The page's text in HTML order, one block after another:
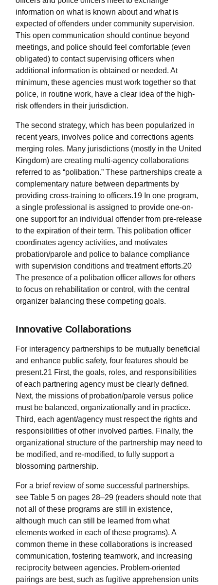
information on what is known about and what is
expected of offenders under community supervision.
This open communication should continue beyond
meetings, and police should feel comfortable (even
obligated) to contact supervising officers when
additional information is obtained or needed. At
minimum, these agencies must work together so that
police, in routine work, have a clear idea of the high-
risk offenders in their jurisdiction.
The second strategy, which has been popularized in
recent years, involves police and corrections agents
merging roles. Many jurisdictions (mostly in the United
Kingdom) are creating multi-agency collaborations
referred to as “polibation.” These partnerships create a
complementary nature between departments by
providing cross-training to officers.19 In one program,
a single professional is assigned to provide one-on-
one support for an individual offender from pre-release
to the expiration of their term. This polibation officer
coordinates agency activities, and motivates
probation/parole and police to balance compliance
with supervision conditions and treatment efforts.20
The presence of a polibation officer allows for others
to focus on rehabilitation or control, with the central
organizer balancing these competing goals.
Innovative Collaborations
For interagency partnerships to be mutually beneficial
and enhance public safety, four features should be
present.21 First, the goals, roles, and responsibilities
of each partnering agency must be clearly defined.
Next, the missions of probation/parole versus police
must be balanced, organizationally and in practice.
Third, each agent/agency must respect the rights and
responsibilities of other involved parties. Finally, the
organizational structure of the partnership may need to
be modified, and re-modified, to fully support a
blossoming partnership.
For a brief review of some successful partnerships,
see Table 5 on pages 28–29 (readers should note that
not all of these programs are still in existence,
although much can still be learned from what
elements worked in each of these programs). A
common theme in these collaborations is increased
communication, fostering teamwork, and increasing
reciprocity between agencies. Problem-oriented
pairings are best, such as fugitive apprehension units